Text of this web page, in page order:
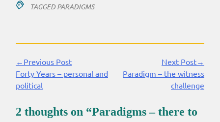
TAGGED PARADIGMS
Continue
Reading
←Previous Post
Forty Years – personal and
political
Next Post→
Paradigm – the witness
challenge
2 thoughts on “Paradigms – there to